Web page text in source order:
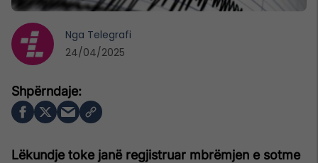
Lëkundje toke janë regjistruar mbrëmjen e sotme
Nga Telegrafi
24/04/2025